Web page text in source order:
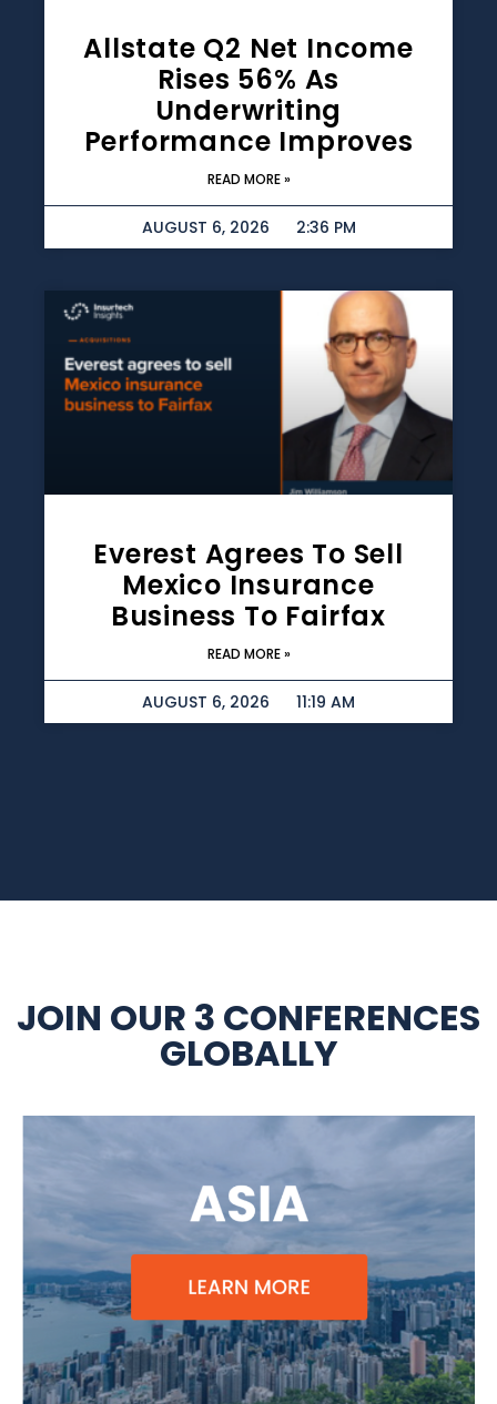
Allstate Q2 Net Income
Rises 56% As
Underwriting
Performance Improves
READ MORE »
AUGUST 6, 2026 2:36 PM
Everest Agrees To Sell
Mexico Insurance
Business To Fairfax
READ MORE »
AUGUST 6, 2026 11:19 AM
JOIN OUR 3 CONFERENCES
GLOBALLY